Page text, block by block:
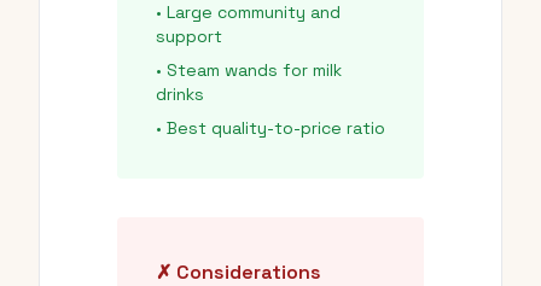
• Large community and
support
• Steam wands for milk
drinks
• Best quality-to-price ratio
✗ Considerations